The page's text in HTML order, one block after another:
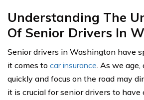
Understanding The
Of Senior Drivers In
Senior drivers in Washington have
it comes to car insurance. As we
quickly and focus on the road may
it is crucial for senior drivers to have